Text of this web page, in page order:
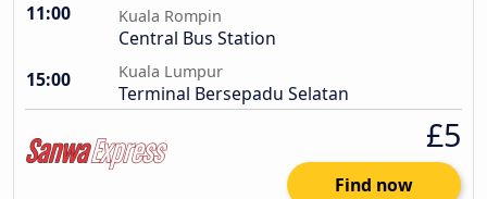
11:00 Kuala Rompin
Central Bus Station
15:00
Kuala Lumpur
Terminal Bersepadu Selatan
£5
Find now